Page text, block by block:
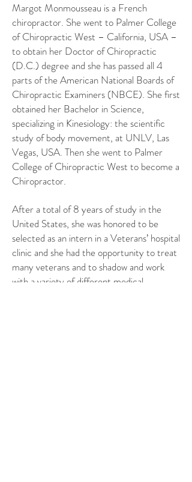
Margot Monmousseau is a French
chiropractor. She went to Palmer College
of Chiropractic West – California, USA –
to obtain her Doctor of Chiropractic
(D.C.) degree and she has passed all 4
parts of the American National Boards of
Chiropractic Examiners (NBCE). She first
obtained her Bachelor in Science,
specializing in Kinesiology: the scientific
study of body movement, at UNLV, Las
Vegas, USA. Then she went to Palmer
College of Chiropractic West to become a
Chiropractor.
After a total of 8 years of study in the
United States, she was honored to be
selected as an intern in a Veterans’ hospital
clinic and she had the opportunity to treat
many veterans and to shadow and work
with a variety of different medical